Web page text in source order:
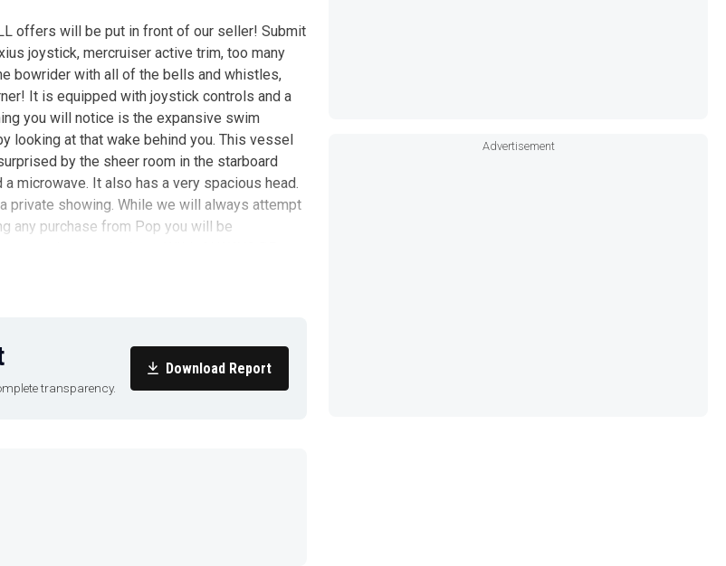
offers will be put in front of our seller! Submit
joystick, mercruiser active trim, too many
bowrider with all of the bells and whistles,
It is equipped with joystick controls and a
you will notice is the expansive swim
looking at that wake behind you. This vessel
by the sheer room in the starboard
microwave. It also has a very spacious head.
private showing. While we will always attempt
any purchase from Pop you will be
your own personal trial run. We have several
Call us at (941) 548-7496 to discuss
transparency.
Download Report
Advertisement